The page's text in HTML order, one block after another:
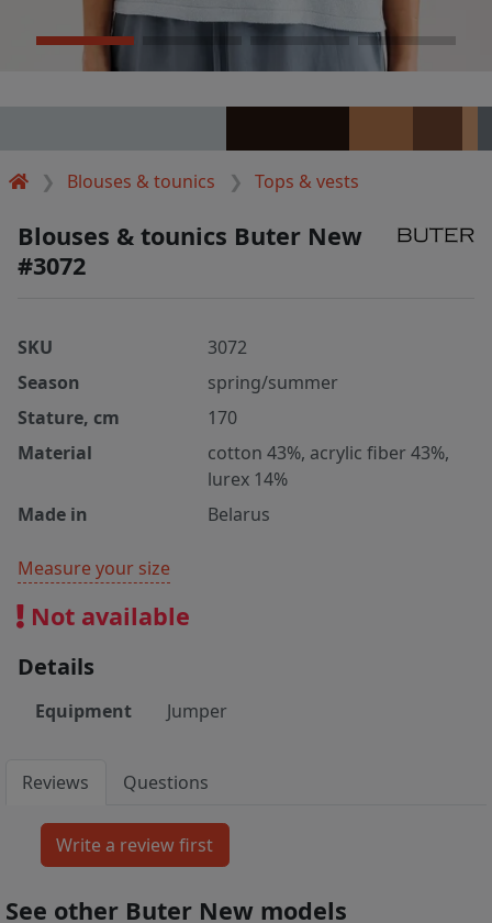
Blouses & tounics Tops & vests
Blouses & tounics Buter New
#3072
SKU
3072
Season
spring/summer
Stature, cm
170
Material
cotton 43%, acrylic fiber 43%,
lurex 14%
Made in
Belarus
Measure your size
Not available
Details
Equipment Jumper
Reviews Questions
See other Buter New models